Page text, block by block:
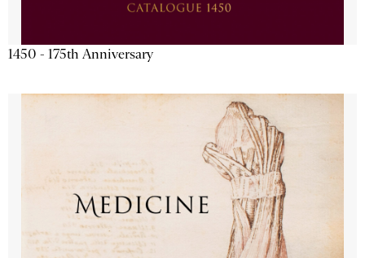
1450 - 175th Anniversary